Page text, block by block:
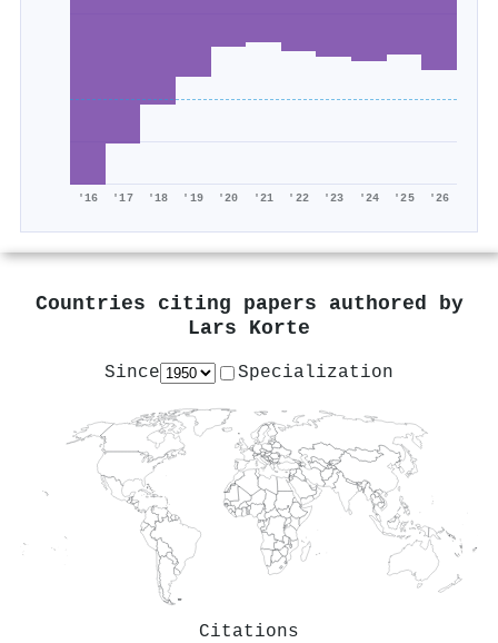
'16 '17 '18 '19 '20 '21 '22 '23 '24 '25 '26
Countries citing papers authored by
Lars Korte
Since Specialization
Citations